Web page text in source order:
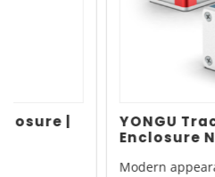
YONGU Tracking
Enclosure N201A
Modern